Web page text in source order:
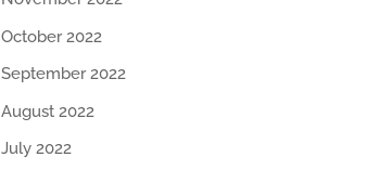
October 2022
September 2022
August 2022
July 2022